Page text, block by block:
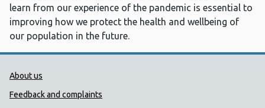
learn from our experience of the pandemic is essential to
improving how we protect the health and wellbeing of
our population in the future.
Public Health Wales Support links
About us
Feedback and complaints